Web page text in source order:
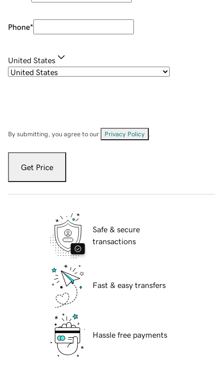
Phone*
United States
By submitting, you agree to our Privacy Policy
Get Price
Safe & secure
transactions
Fast & easy transfers
Hassle free payments